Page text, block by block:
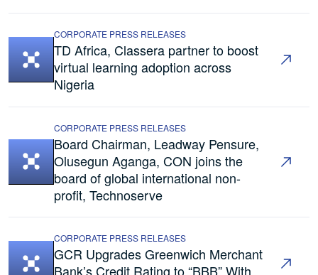
CORPORATE PRESS RELEASES
TD Africa, Classera partner to boost
virtual learning adoption across
Nigeria
CORPORATE PRESS RELEASES
Board Chairman, Leadway Pensure,
Olusegun Aganga, CON joins the
board of global international non-
profit, Technoserve
CORPORATE PRESS RELEASES
GCR Upgrades Greenwich Merchant
Bank’s Credit Rating to “BBB” With